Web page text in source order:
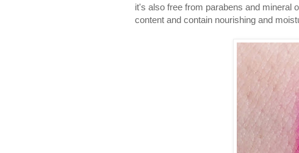
it's also free from parabens and mineral
content and contain nourishing and